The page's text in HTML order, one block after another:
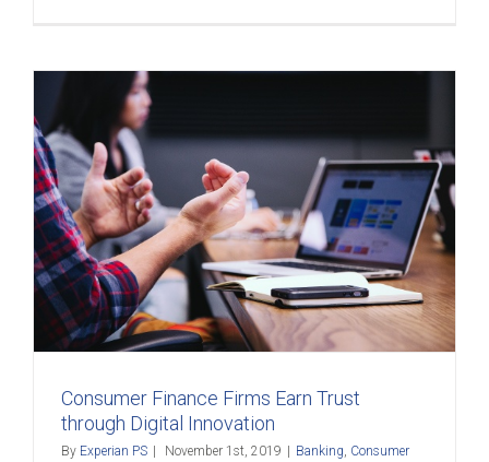
Consumer Finance Firms Earn Trust
through Digital Innovation
By Experian PS November 1st, 2019 Banking, Consumer